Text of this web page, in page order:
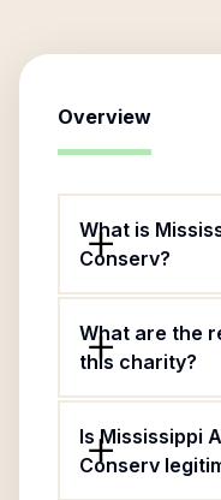
Overview
What is
Conserv?
What are the
this charity?
Is Mississippi
Conserv